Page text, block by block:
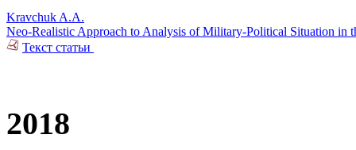
Kravchuk A.A.
Neo-Realistic Approach to Analysis of Military-Political Situation in
Текст статьи
2018